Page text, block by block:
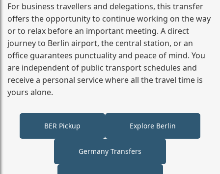
For business travellers and delegations, this transfer
offers the opportunity to continue working on the way
or to relax before an important meeting. A direct
journey to Berlin airport, the central station, or an
office guarantees punctuality and peace of mind. You
are independent of public transport schedules and
receive a personal service where all the travel time is
yours alone.
BER Pickup Explore Berlin
Germany Transfers